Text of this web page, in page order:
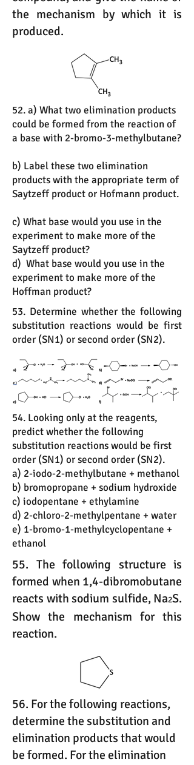
the mechanism by which it is
produced.
52. a) What two elimination products
could be formed from the reaction of
a base with 2-bromo-3-methylbutane?
b) Label these two elimination
products with the appropriate term of
Saytzeff product or Hofmann product.
c) What base would you use in the
experiment to make more of the
Saytzeff product?
d) What base would you use in the
experiment to make more of the
Hoffman product?
53. Determine whether the following
substitution reactions would be first
order (SN1) or second order (SN2).
54. Looking only at the reagents,
predict whether the following
substitution reactions would be first
order (SN1) or second order (SN2).
a) 2-iodo-2-methylbutane + methanol
b) bromopropane + sodium hydroxide
c) iodopentane + ethylamine
d) 2-chloro-2-methylpentane + water
e) 1-bromo-1-methylcyclopentane +
ethanol
55. The following structure is
formed when 1,4-dibromobutane
reacts with sodium sulfide, Na2S.
Show the mechanism for this
reaction.
56. For the following reactions,
determine the substitution and
elimination products that would
be formed. For the elimination